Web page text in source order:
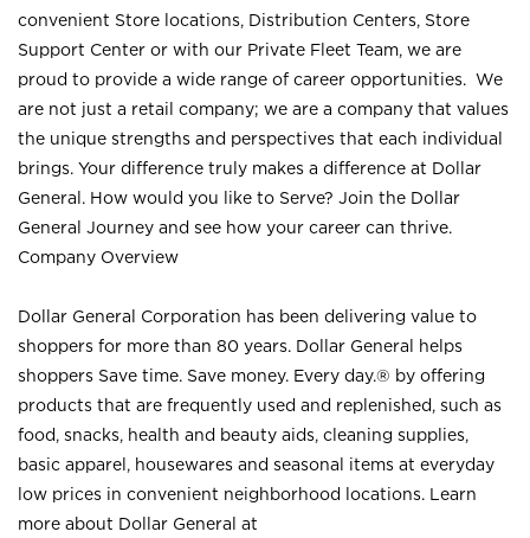
convenient Store locations, Distribution Centers, Store
Support Center or with our Private Fleet Team, we are
proud to provide a wide range of career opportunities. We
are not just a retail company; we are a company that values
the unique strengths and perspectives that each individual
brings. Your difference truly makes a difference at Dollar
General. How would you like to Serve? Join the Dollar
General Journey and see how your career can thrive.
Company Overview
Dollar General Corporation has been delivering value to
shoppers for more than 80 years. Dollar General helps
shoppers Save time. Save money. Every day.® by offering
products that are frequently used and replenished, such as
food, snacks, health and beauty aids, cleaning supplies,
basic apparel, housewares and seasonal items at everyday
low prices in convenient neighborhood locations. Learn
more about Dollar General at